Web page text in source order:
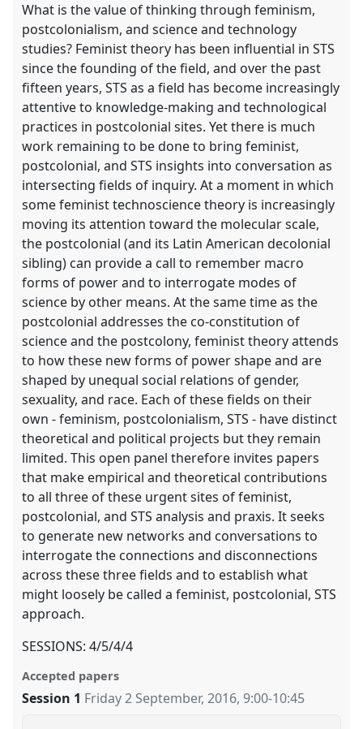
What is the value of thinking through feminism,
postcolonialism, and science and technology
studies? Feminist theory has been influential in STS
since the founding of the field, and over the past
fifteen years, STS as a field has become increasingly
attentive to knowledge-making and technological
practices in postcolonial sites. Yet there is much
work remaining to be done to bring feminist,
postcolonial, and STS insights into conversation as
intersecting fields of inquiry. At a moment in which
some feminist technoscience theory is increasingly
moving its attention toward the molecular scale,
the postcolonial (and its Latin American decolonial
sibling) can provide a call to remember macro
forms of power and to interrogate modes of
science by other means. At the same time as the
postcolonial addresses the co-constitution of
science and the postcolony, feminist theory attends
to how these new forms of power shape and are
shaped by unequal social relations of gender,
sexuality, and race. Each of these fields on their
own - feminism, postcolonialism, STS - have distinct
theoretical and political projects but they remain
limited. This open panel therefore invites papers
that make empirical and theoretical contributions
to all three of these urgent sites of feminist,
postcolonial, and STS analysis and praxis. It seeks
to generate new networks and conversations to
interrogate the connections and disconnections
across these three fields and to establish what
might loosely be called a feminist, postcolonial, STS
approach.
SESSIONS: 4/5/4/4
Accepted papers
Session 1 Friday 2 September, 2016,9:00-10:45